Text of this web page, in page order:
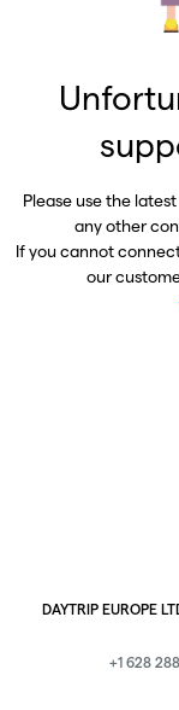
Please use the
any other
If you cannot
our
DAYTRIP EUROPE
+1 628